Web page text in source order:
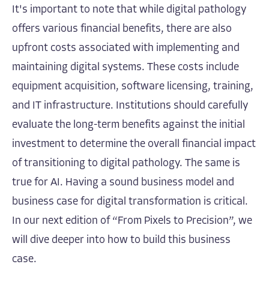
It's important to note that while digital pathology
offers various financial benefits, there are also
upfront costs associated with implementing and
maintaining digital systems. These costs include
equipment acquisition, software licensing, training,
and IT infrastructure. Institutions should carefully
evaluate the long-term benefits against the initial
investment to determine the overall financial impact
of transitioning to digital pathology. The same is
true for AI. Having a sound business model and
business case for digital transformation is critical.
In our next edition of “From Pixels to Precision”, we
will dive deeper into how to build this business
case.